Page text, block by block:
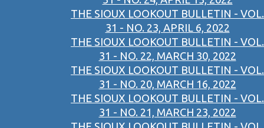
THE SIOUX LOOKOUT BULLETIN - VOL.
31 - NO. 23, APRIL 6, 2022
THE SIOUX LOOKOUT BULLETIN - VOL.
31 - NO. 22, MARCH 30, 2022
THE SIOUX LOOKOUT BULLETIN - VOL.
31 - NO. 20, MARCH 16, 2022
THE SIOUX LOOKOUT BULLETIN - VOL.
31 - NO. 21, MARCH 23, 2022